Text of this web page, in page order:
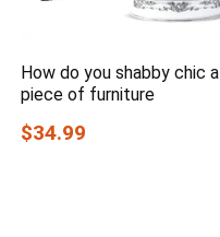
How do you shabby chic a
piece of furniture
$34.99